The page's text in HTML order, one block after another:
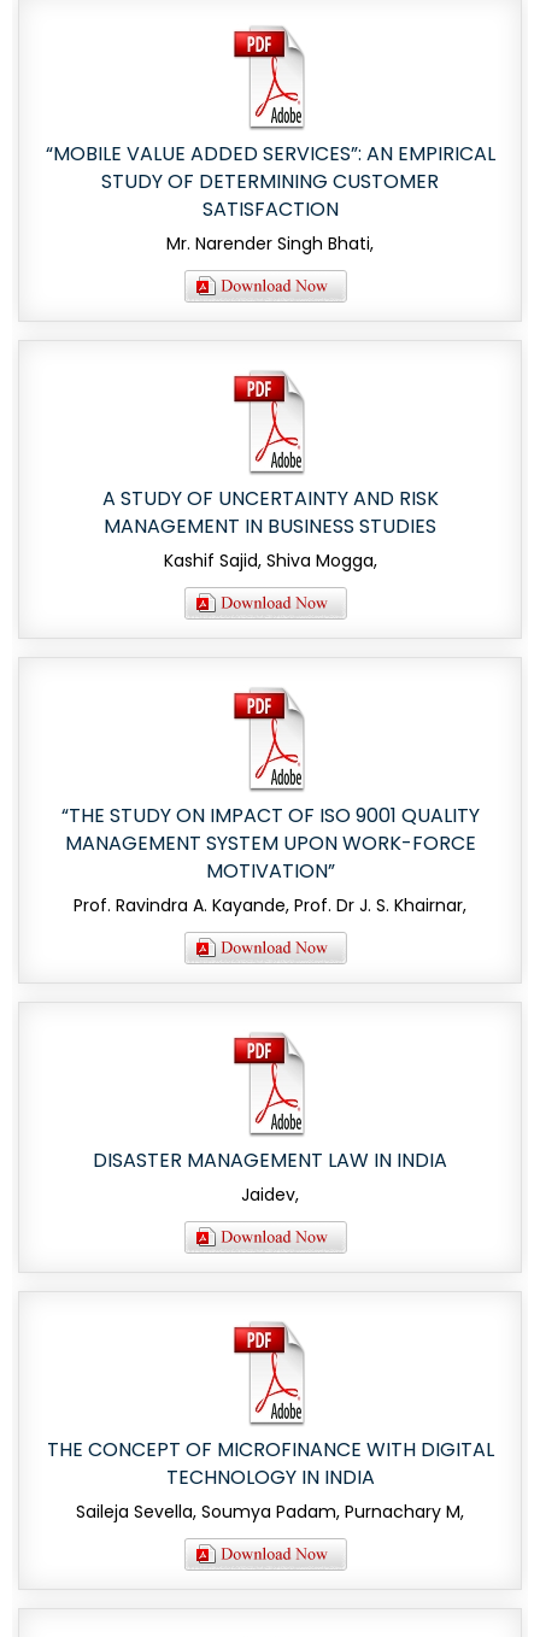
“MOBILE VALUE ADDED SERVICES”: AN EMPIRICAL
STUDY OF DETERMINING CUSTOMER
SATISFACTION
Mr. Narender Singh Bhati,
A STUDY OF UNCERTAINTY AND RISK
MANAGEMENT IN BUSINESS STUDIES
Kashif Sajid, Shiva Mogga,
“THE STUDY ON IMPACT OF ISO 9001 QUALITY
MANAGEMENT SYSTEM UPON WORK-FORCE
MOTIVATION”
Prof. Ravindra A. Kayande, Prof. Dr J. S. Khairnar,
DISASTER MANAGEMENT LAW IN INDIA
Jaidev,
THE CONCEPT OF MICROFINANCE WITH DIGITAL
TECHNOLOGY IN INDIA
Saileja Sevella, Soumya Padam, Purnachary M,